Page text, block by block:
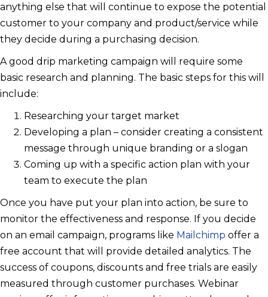
anything else that will continue to expose the potential
customer to your company and product/service while
they decide during a purchasing decision.
A good drip marketing campaign will require some
basic research and planning. The basic steps for this will
include:
Researching your target market
Developing a plan – consider creating a consistent
message through unique branding or a slogan
Coming up with a specific action plan with your
team to execute the plan
Once you have put your plan into action, be sure to
monitor the effectiveness and response. If you decide
on an email campaign, programs like Mailchimp offer a
free account that will provide detailed analytics. The
success of coupons, discounts and free trials are easily
measured through customer purchases. Webinar